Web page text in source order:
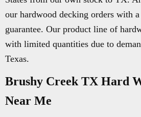
our hardwood decking orders with
guarantee. Our product line of
with limited quantities due to
Texas.
Brushy Creek TX Hard
Near Me